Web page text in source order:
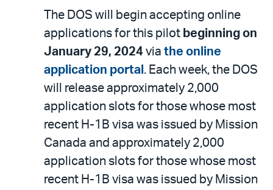
The DOS will begin accepting online
applications for this pilot beginning on
January 29, 2024 via the online
application portal . Each week, the DOS
will release approximately 2,000
application slots for those whose most
recent H-1B visa was issued by Mission
Canada and approximately 2,000
application slots for those whose most
recent H-1B visa was issued by Mission